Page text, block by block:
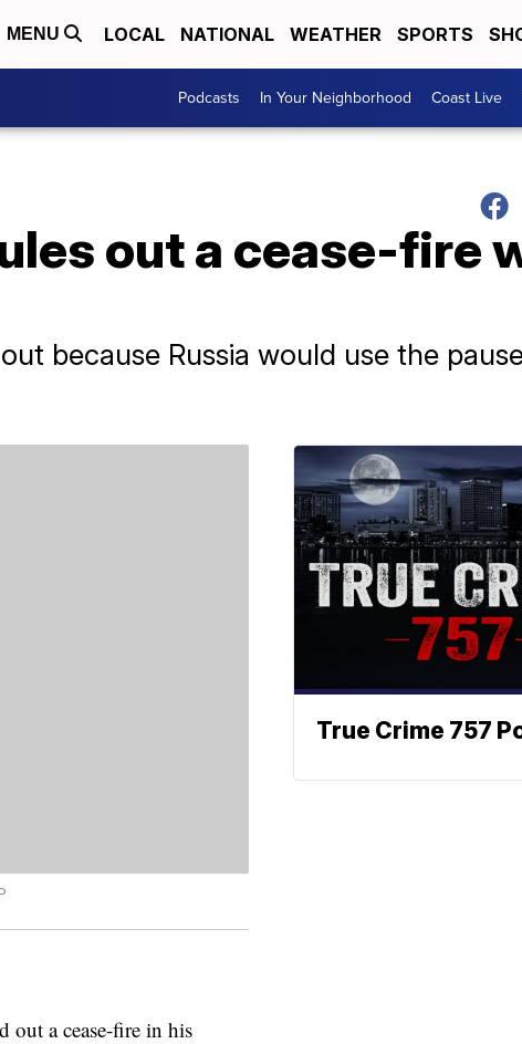
MENU LOCAL NATIONAL WEATHER SPORTS
Podcasts In Your Neighborhood Coast Live
out a cease-fire
because Russia would use the
out a cease-fire in his
True Crime 757